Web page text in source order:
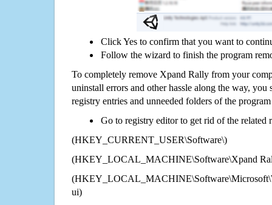
Click Yes to confirm that you want to
Follow the wizard to finish the program
To completely remove Xpand Rally from your
uninstall errors and other hassle along the way, you
registry entries and unneeded folders of the
Go to registry editor to get rid of the related
(HKEY_CURRENT_USER\Software\)
(HKEY_LOCAL_MACHINE\Software\Xpand
ui)